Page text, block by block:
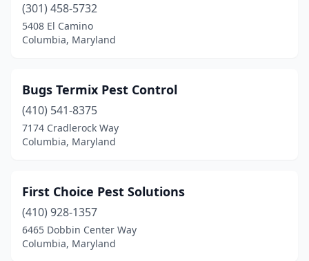
(301) 458-5732
5408 El Camino
Columbia, Maryland
Bugs Termix Pest Control
(410) 541-8375
7174 Cradlerock Way
Columbia, Maryland
First Choice Pest Solutions
(410) 928-1357
6465 Dobbin Center Way
Columbia, Maryland